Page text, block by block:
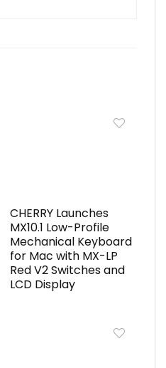
CHERRY Launches
MX10.1 Low-Profile
Mechanical Keyboard
for Mac with MX-LP
Red V2 Switches and
LCD Display